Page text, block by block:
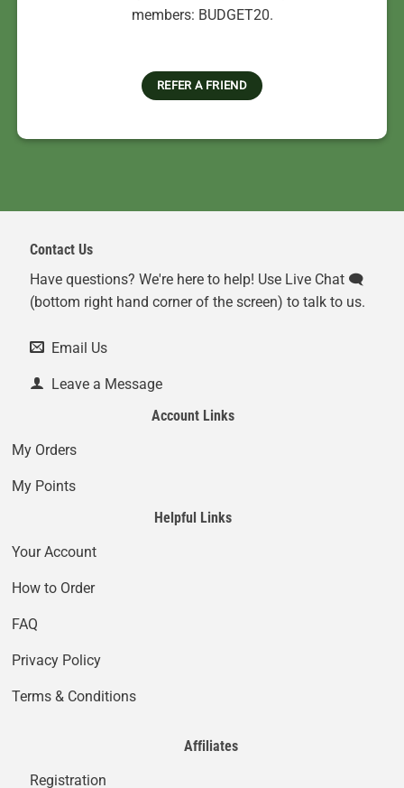
members: BUDGET20.
REFER A FRIEND
Contact Us
Have questions? We're here to help! Use Live Chat 🗨️
(bottom right hand corner of the screen) to talk to us.
Email Us
Leave a Message
Account Links
My Orders
My Points
Helpful Links
Your Account
How to Order
FAQ
Privacy Policy
Terms & Conditions
Affiliates
Registration